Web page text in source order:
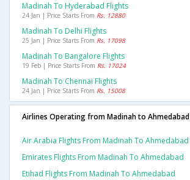
Madinah To Hyderabad Flights
24 Jan | Price Starts From Rs. 12880
Madinah To Delhi Flights
25 Jan | Price Starts From Rs. 17098
Madinah To Bangalore Flights
19 Feb | Price Starts From Rs. 17024
Madinah To Chennai Flights
24 Jan | Price Starts From Rs. 15008
Airlines Operating from Madinah to Ahmedabad
Air Arabia Flights From Madinah To Ahmedabad
Emirates Flights From Madinah To Ahmedabad
Etihad Flights From Madinah To Ahmedabad